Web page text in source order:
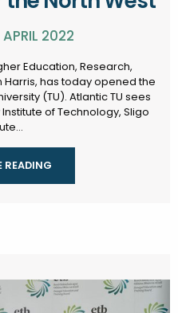
2022
Education, Research,
has today opened the
(TU). Atlantic TU sees
of Technology, Sligo
READING